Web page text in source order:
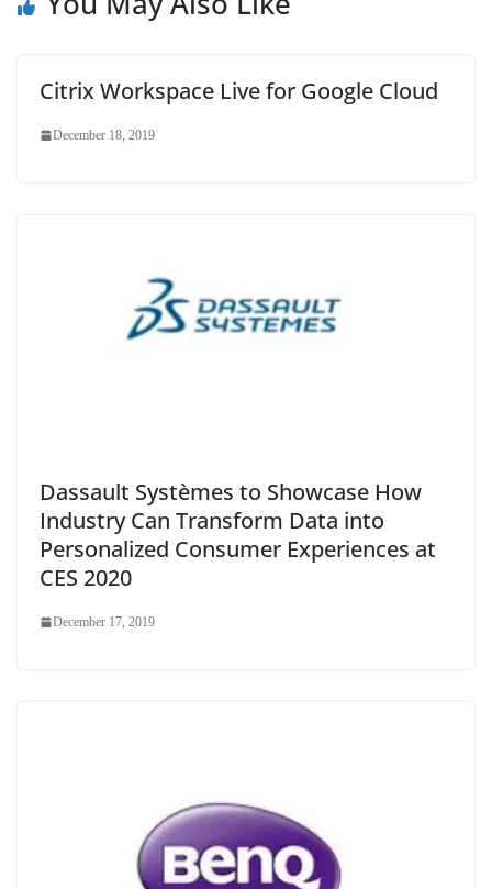
Citrix Workspace Live for Google Cloud
December 18, 2019
Dassault Systèmes to Showcase How
Industry Can Transform Data into
Personalized Consumer Experiences at
CES 2020
December 17, 2019